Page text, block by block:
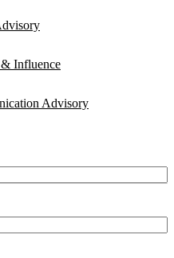
& Influence
Advisory